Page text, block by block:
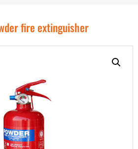
fire extinguisher